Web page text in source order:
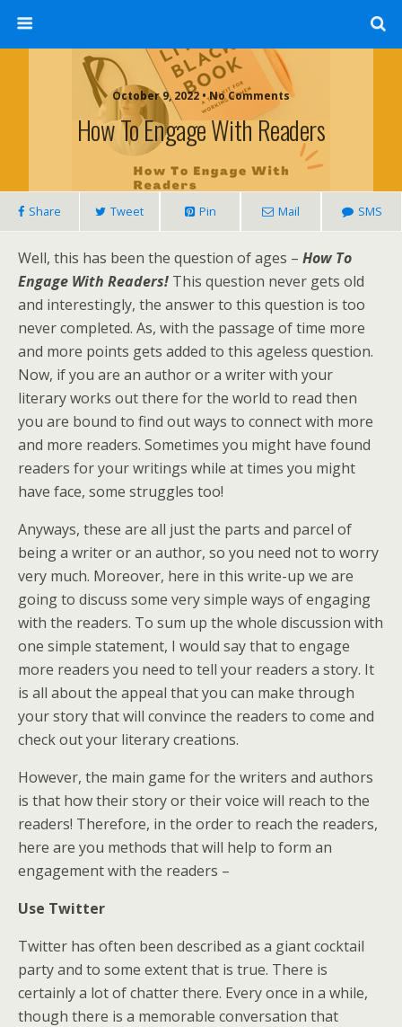
October 9, 2022 • No Comments
How To Engage With Readers
Share Tweet Pin Mail SMS
Well, this has been the question of ages – How To
Engage With Readers! This question never gets old
and interestingly, the answer to this question is too
never completed. As, with the passage of time more
and more points gets added to this ageless question.
Now, if you are an author or a writer with your
literary works out there for the world to read then
you are bound to find out ways to connect with more
and more readers. Sometimes you might have found
readers for your writings while at times you might
have face, some struggles too!
Anyways, these are all just the parts and parcel of
being a writer or an author, so you need not to worry
very much. Moreover, here in this write-up we are
going to discuss some very simple ways of engaging
with the readers. To sum up the whole discussion with
one simple statement, I would say that to engage
more readers you need to tell your readers a story. It
is all about the appeal that you can make through
your story that will convince the readers to come and
check out your literary creations.
However, the main game for the writers and authors
is that how their story or their voice will reach to the
readers! Therefore, in the order to reach the readers,
here are you methods that will help to form an
engagement with the readers –
Use Twitter
Twitter has often been described as a giant cocktail
party and to some extent that is true. There is
certainly a lot of chatter there. Every once in a while,
though there is a memorable conversation that